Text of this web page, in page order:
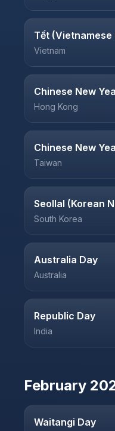
Tết (Vietnamese
Vietnam
Chinese New
Hong Kong
Chinese New
Taiwan
Seollal (Korean
South Korea
Australia Day
Australia
Republic Day
India
February
Waitangi Day